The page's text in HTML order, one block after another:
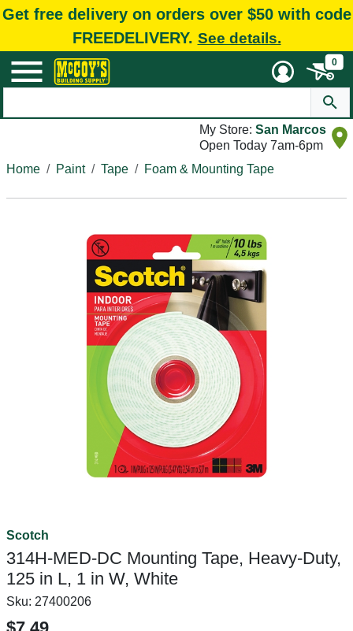
Get free delivery on orders over $50 with code
FREEDELIVERY. See details.
0
My Store: San Marcos
Open Today 7am-6pm
Home
Paint Tape Foam & Mounting Tape
Scotch
314H-MED-DC Mounting Tape, Heavy-Duty,
125 in L, 1 in W, White
Sku: 27400206